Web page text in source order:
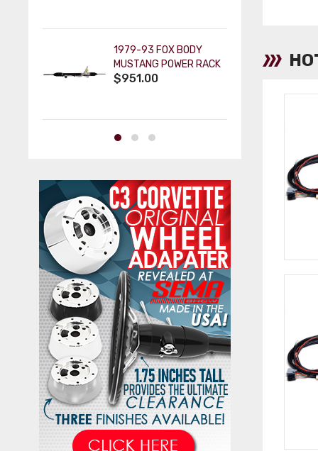
1979-93 FOX BODY
MUSTANG POWER RACK
AND PINION
$951.00